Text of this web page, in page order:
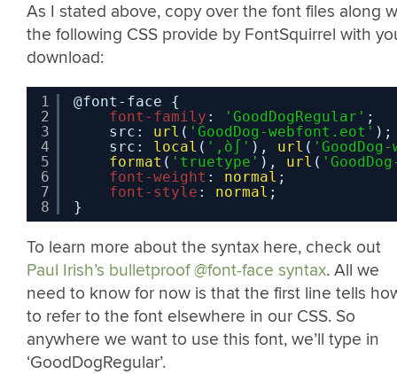
As I stated above, copy over the font files along
the following CSS provide by FontSquirrel with
download:
1
2
3
4
5
6
7
8
@font-face {
font-family : 'GoodDogRegular' ;
src: url ( 'GoodDog-webfont.eot' );
src: local ( '‚ò∫' ), url (
format ( 'truetype' ), url (
font-weight : normal ;
font-style : normal ;
}
To learn more about the syntax here, check out
Paul Irish’s bulletproof @font-face syntax. All we
need to know for now is that the first line tells
to refer to the font elsewhere in our CSS. So
anywhere we want to use this font, we’ll type in
‘GoodDogRegular’.